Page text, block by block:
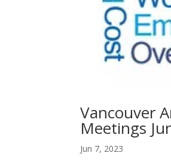
Vancouver
Meetings
Jun 7, 2023